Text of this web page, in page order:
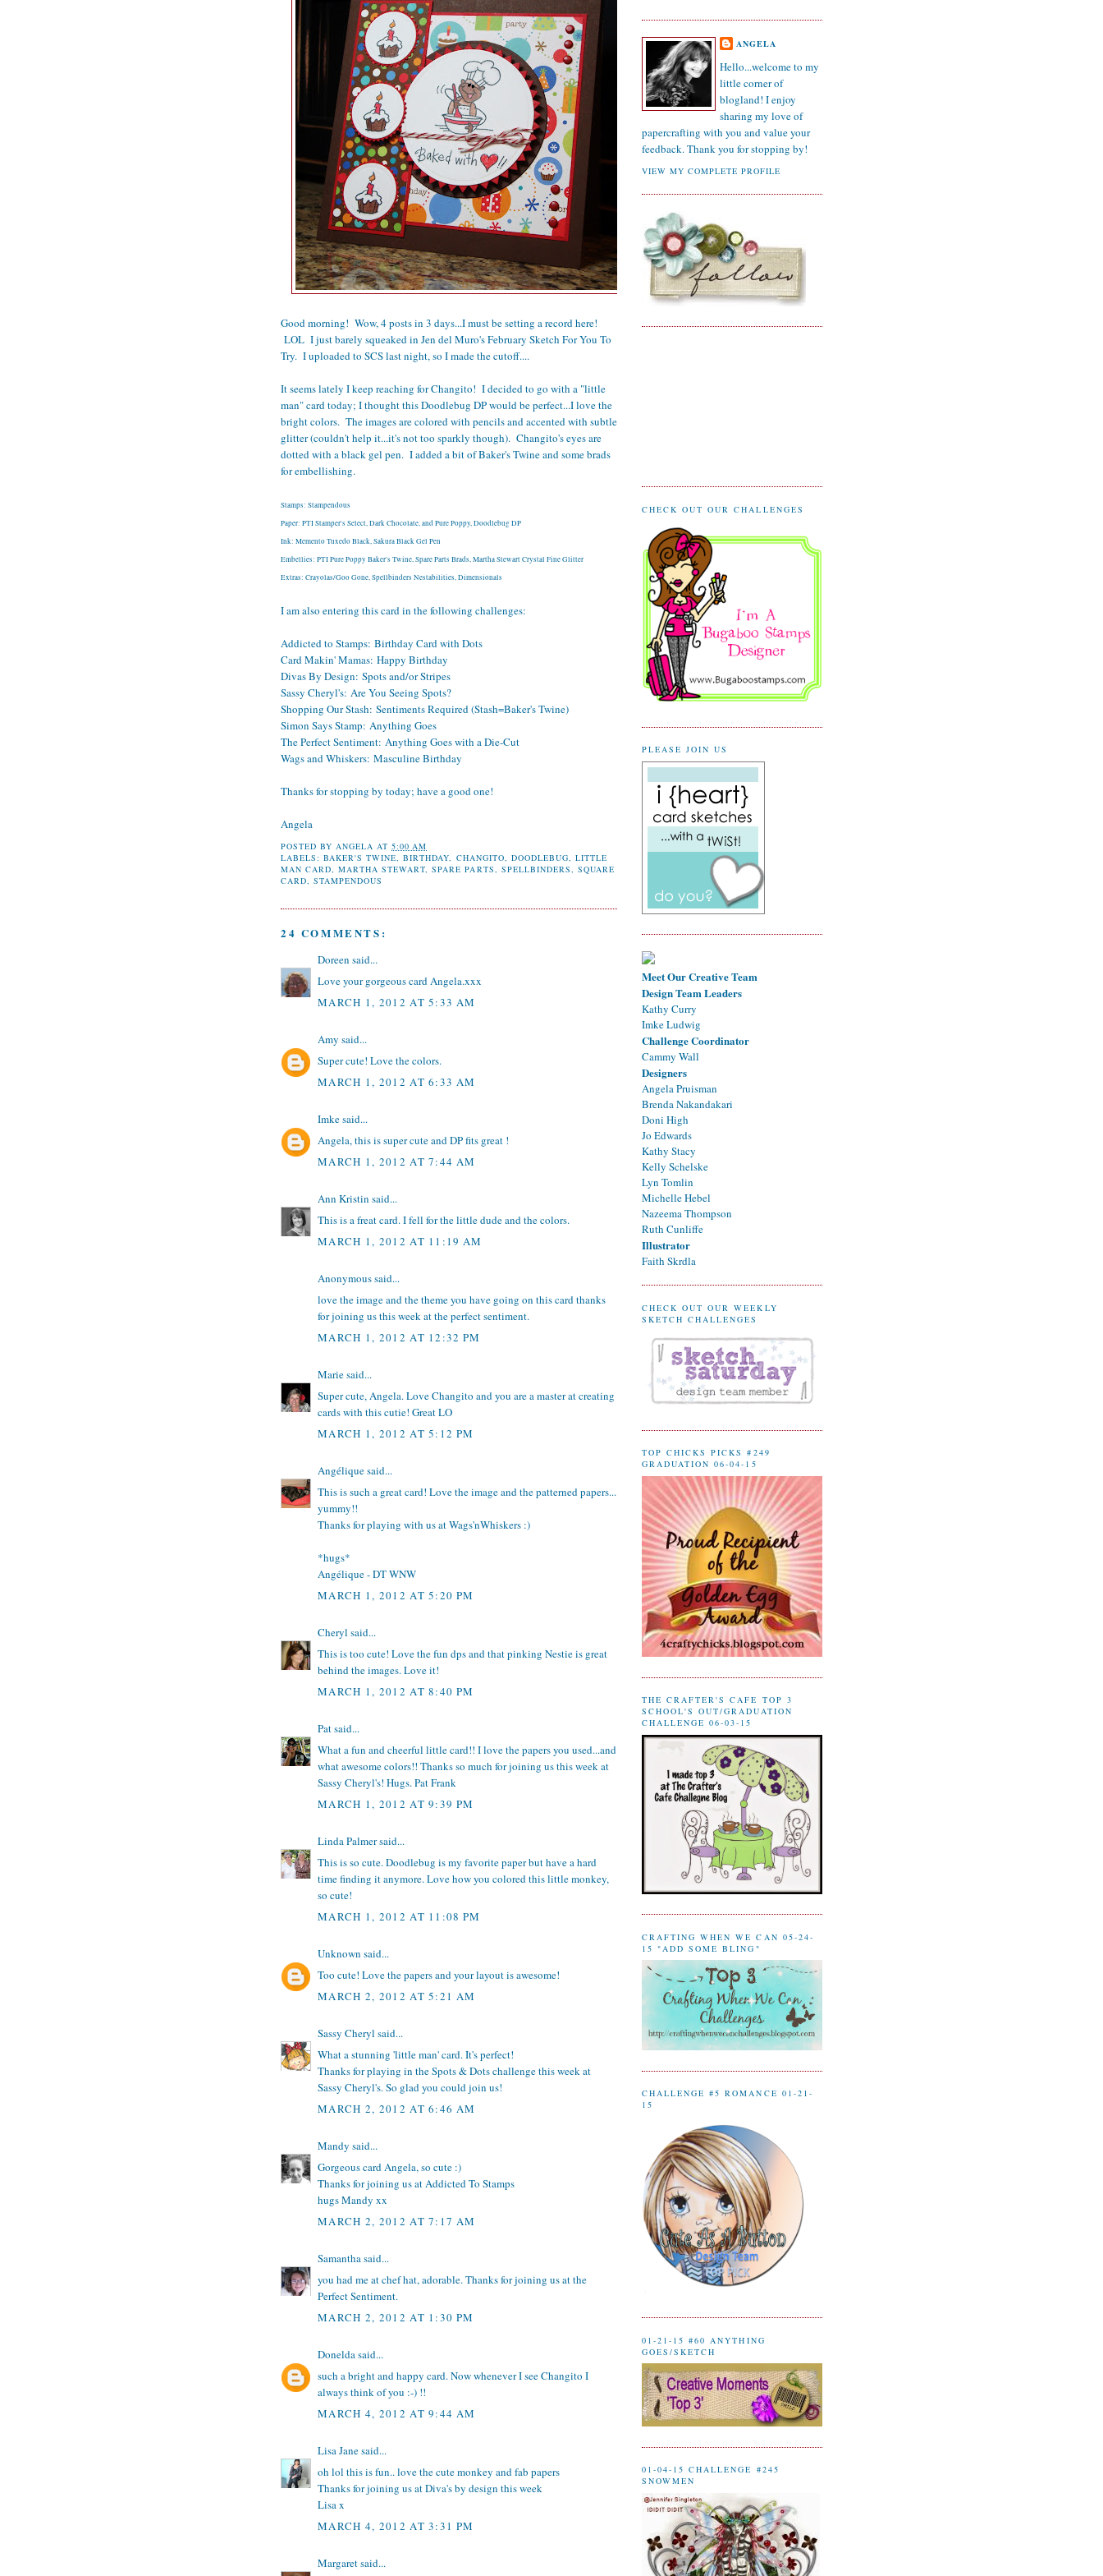
Good morning! Wow, 4 posts in 3 days...I must be setting a record here!
LOL I just barely squeaked in Jen del Muro's February Sketch For You To
Try. I uploaded to SCS last night, so I made the cutoff....
It seems lately I keep reaching for Changito! I decided to go with a "little
man" card today; I thought this Doodlebug DP would be perfect...I love the
bright colors. The images are colored with pencils and accented with subtle
glitter (couldn't help it...it's not too sparkly though). Changito's eyes are
dotted with a black gel pen. I added a bit of Baker's Twine and some brads
for embellishing.
Stamps: Stampendous
Paper: PTI Stamper's Select, Dark Chocolate, and Pure Poppy, Doodlebug DP
Ink: Memento Tuxedo Black, Sakura Black Gel Pen
Embellies: PTI Pure Poppy Baker's Twine, Spare Parts Brads, Martha Stewart Crystal Fine Glitter
Extras: Crayolas/Goo Gone, Spellbinders Nestabilities, Dimensionals
I am also entering this card in the following challenges:
Addicted to Stamps: Birthday Card with Dots
Card Makin' Mamas: Happy Birthday
Divas By Design: Spots and/or Stripes
Sassy Cheryl's: Are You Seeing Spots?
Shopping Our Stash: Sentiments Required (Stash=Baker's Twine)
Simon Says Stamp: Anything Goes
The Perfect Sentiment: Anything Goes with a Die-Cut
Wags and Whiskers: Masculine Birthday
Thanks for stopping by today; have a good one!
Angela
POSTED BYANGELA AT5:00 AM
LABELS:BAKER'S TWINE,BIRTHDAY, CHANGITO, DOODLEBUG, LITTLE
MAN CARD,MARTHA STEWART,SPARE PARTS, SPELLBINDERS, SQUARE
CARD,STAMPENDOUS
24 COMMENTS:
Doreen said...
Love your gorgeous card Angela.xxx
MARCH 1, 2012 AT 5:33 AM
Amy said...
Super cute! Love the colors.
MARCH 1, 2012 AT 6:33 AM
Imkesaid...
Angela, this is super cute and DP fits great !
MARCH 1, 2012 AT 7:44 AM
Ann Kristin said...
This is a freat card. I fell for the little dude and the colors.
MARCH 1, 2012 AT 11:19 AM
Anonymous said...
love the image and the theme you have going on this card thanks
for joining us this week at the perfect sentiment.
MARCH 1, 2012 AT 12:32 PM
Mariesaid...
Super cute, Angela. Love Changito and you are a master at creating
cards with this cutie! Great LO
MARCH 1, 2012 AT 5:12 PM
Angéliquesaid...
This is such a great card! Love the image and the patterned papers...
yummy!!
Thanks for playing with us atWags'nWhiskers :)
*hugs*
Angélique- DT WNW
MARCH 1, 2012 AT 5:20 PM
Cheryl said...
This is too cute! Love the fun dps and that pinking Nestie is great
behind the images. Love it!
MARCH 1, 2012 AT 8:40 PM
Patsaid...
What a fun and cheerful little card!! I love the papers you used...and
what awesome colors!! Thanks so much for joining us this week at
Sassy Cheryl's! Hugs. Pat Frank
MARCH 1, 2012 AT 9:39 PM
Linda Palmersaid...
This is so cute. Doodlebug is my favorite paper but have a hard
time finding it anymore. Love how you colored this little monkey,
so cute!
MARCH 1, 2012 AT 11:08 PM
Unknown said...
Too cute! Love the papers and your layout is awesome!
MARCH 2, 2012 AT 5:21 AM
Sassy Cheryl said...
What a stunning 'little man' card. It's perfect!
Thanks for playing in the Spots & Dots challenge this week at
Sassy Cheryl's. So glad you could join us!
MARCH 2, 2012 AT 6:46 AM
Mandy said...
Gorgeous card Angela, so cute :)
Thanks for joining us at Addicted To Stamps
hugs Mandy xx
MARCH 2, 2012 AT 7:17 AM
Samanthasaid...
you had me at chef hat, adorable. Thanks for joining us at the
Perfect Sentiment.
MARCH 2, 2012 AT 1:30 PM
Doneldasaid...
such a bright and happy card. Now whenever I see Changito I
always think of you :-) !!
MARCH 4, 2012 AT 9:44 AM
Lisa Janesaid...
oh lol this is fun.. love the cute monkey and fab papers
Thanks for joining us at Diva's by design this week
Lisa x
MARCH 4, 2012 AT 3:31 PM
Margaretsaid...
ANGELA
Hello...welcome to my
little corner of
blogland! I enjoy
sharing my love of
papercrafting with you and value your
feedback. Thank you for stopping by!
VIEW MY COMPLETE PROFILE
CHECK OUT OUR CHALLENGES
PLEASE JOIN US
Meet Our Creative Team
Design Team Leaders
Kathy Curry
Imke Ludwig
Challenge Coordinator
Cammy Wall
Designers
Angela Pruisman
Brenda Nakandakari
Doni High
Jo Edwards
Kathy Stacy
Kelly Schelske
Lyn Tomlin
Michelle Hebel
Nazeema Thompson
Ruth Cunliffe
Illustrator
Faith Skrdla
CHECK OUT OUR WEEKLY
SKETCH CHALLENGES
TOP CHICKS PICKS #249
GRADUATION 06-04-15
THE CRAFTER'S CAFE TOP 3
SCHOOL'S OUT/GRADUATION
CHALLENGE 06-03-15
CRAFTING WHEN WE CAN 05-24-
15 "ADD SOME BLING"
CHALLENGE #5 ROMANCE 01-21-
15
01-21-15 #60 ANYTHING
GOES/SKETCH
01-04-15 CHALLENGE #245
SNOWMEN